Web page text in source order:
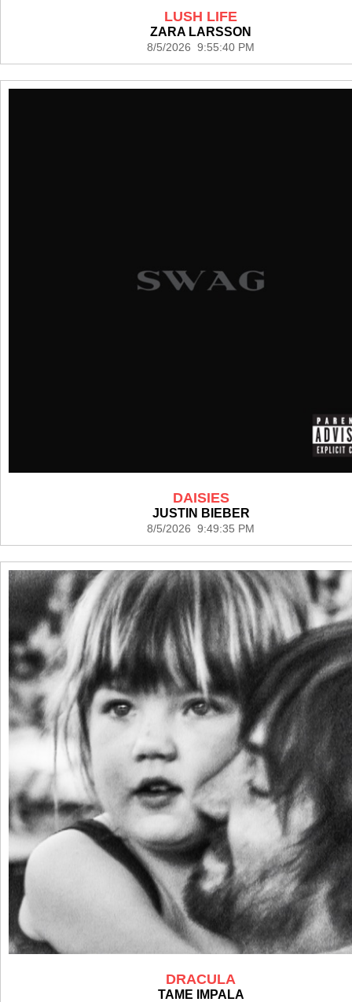
LUSH LIFE
ZARA LARSSON
8/5/2026 9:55:40 PM
DAISIES
JUSTIN BIEBER
8/5/2026 9:49:35 PM
DRACULA
TAME IMPALA